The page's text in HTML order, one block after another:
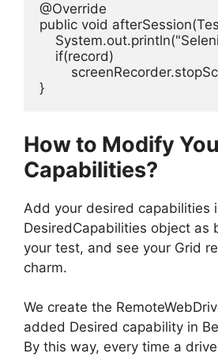
@Override
public void
    if(record)
How to Modify
Capabilities?
Add your desired capabilities
DesiredCapabilities object as
your test, and see your Grid
charm.
We create the
added Desired capability in
By this way, every time a